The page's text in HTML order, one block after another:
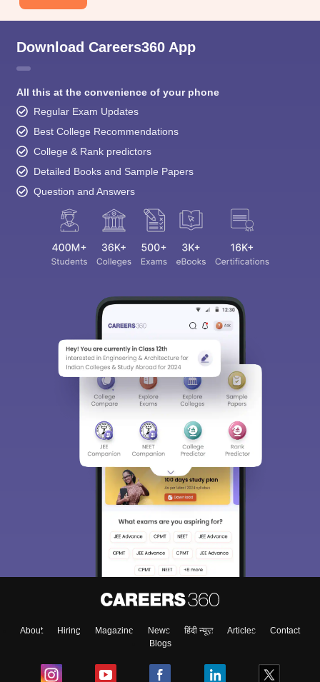
Download Careers360 App
All this at the convenience of your phone
Regular Exam Updates
Best College Recommendations
College & Rank predictors
Detailed Books and Sample Papers
Question and Answers
About Hiring Magazine News हिंदी न्यूज़ Articles
Contact
Blogs